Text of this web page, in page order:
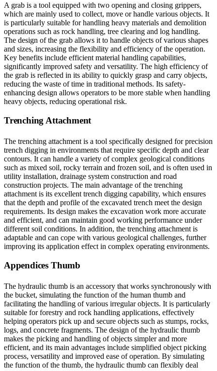
A grab is a tool equipped with two opening and closing grippers,
which are mainly used to collect, move or handle various objects. It
is particularly suitable for handling heavy materials and demolition
operations such as rock handling, tree clearing and log handling.
The design of the grab allows it to handle objects of various shapes
and sizes, increasing the flexibility and efficiency of the operation.
Key benefits include efficient material handling capabilities,
significantly improved safety and versatility. The high efficiency of
the grab is reflected in its ability to quickly grasp and carry objects,
reducing the waste of time in traditional methods. Its safety-
enhancing design allows operators to be more stable when handling
heavy objects, reducing operational risk.
Trenching Attachment
The trenching attachment is a tool specifically designed for precision
trench digging in environments that require specific depth and clear
contours. It can handle a variety of complex geological conditions
such as mixed soil, rocky terrain and frozen soil, and is often used in
utility installation, drainage system construction and road
construction projects. The main advantage of the trenching
attachment is its excellent trench digging capability, which ensures
that the depth and profile of the excavated trench meet the design
requirements. Its design makes the excavation work more accurate
and efficient, and can maintain good working performance under
different soil conditions. In addition, the trenching attachment is
adaptable and can cope with various geological challenges, further
improving its application effect in complex operating environments.
Appendices Thumb
The hydraulic thumb is an accessory that works synchronously with
the bucket, simulating the function of the human thumb and
facilitating the handling of various irregular objects. It is particularly
suitable for forestry and rock handling applications, effectively
helping operators pick up and secure objects such as stumps, rocks,
logs, and concrete fragments. The design of the hydraulic thumb
makes the picking and handling of objects simpler and more
efficient, and its main advantages include simplified object picking
process, versatility and improved ease of operation. By simulating
the function of the thumb, the hydraulic thumb can flexibly deal